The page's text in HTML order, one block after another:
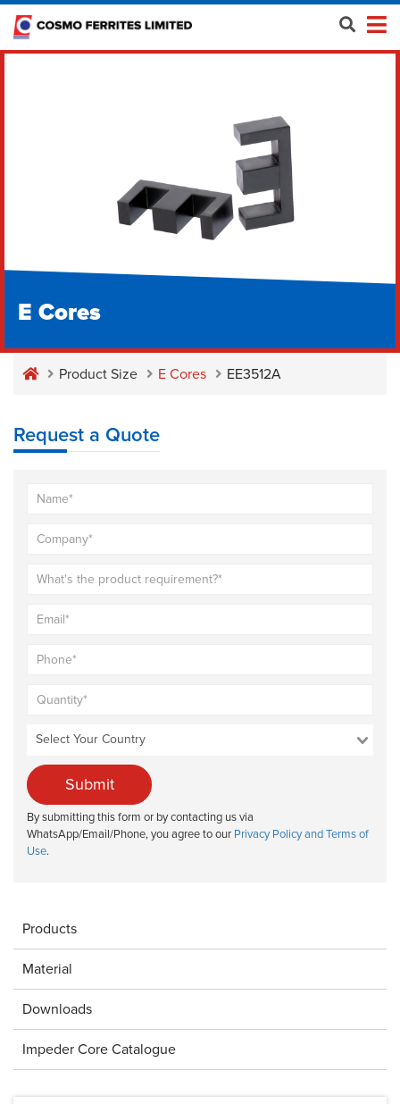
E Cores
Product Size E Cores EE3512A
Products
Material
Downloads
Impeder Core Catalogue
Request a Quote
Submit
By submitting this form or by contacting us via
WhatsApp/Email/Phone, you agree to our Privacy Policy and Terms of
Use.